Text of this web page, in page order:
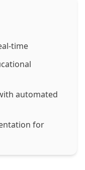
time
automated
for